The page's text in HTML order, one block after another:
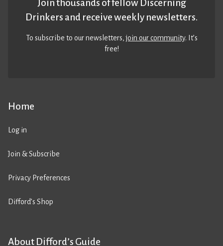
Home
Log in
Join & Subscribe
Privacy Preferences
Difford’s Shop
About Difford’s Guide
Join thousands of fellow Discerning
Drinkers and receive weekly newsletters.
To subscribe to our newsletters,join our community. It’s
free!